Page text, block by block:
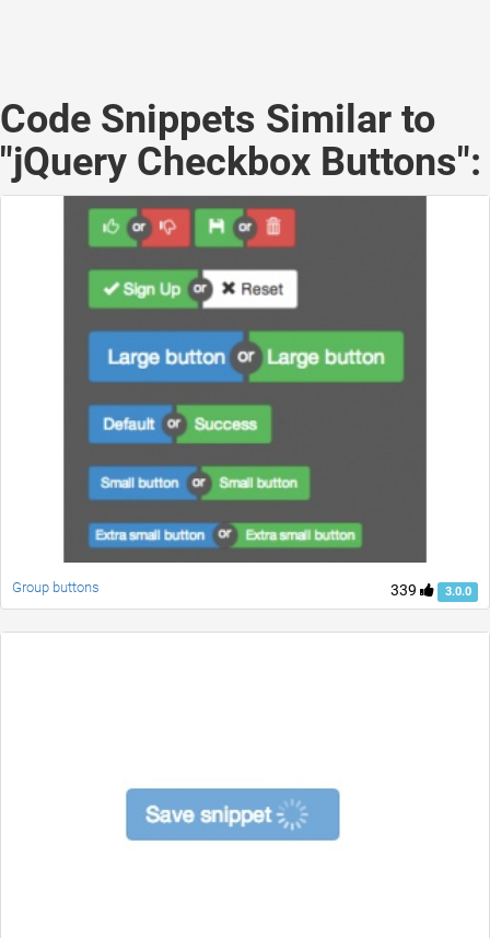
Code Snippets Similar to
"jQuery Checkbox Buttons":
339 3.0.0
Group buttons